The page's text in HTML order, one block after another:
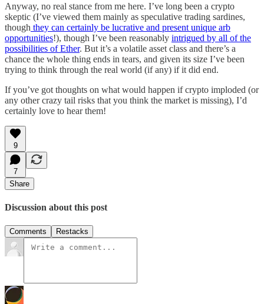
Anyway, no real stance from me here. I’ve long been a crypto
skeptic (I’ve viewed them mainly as speculative trading sardines,
though they can certainly be lucrative and present unique arb
opportunities!), though I’ve been reasonably intrigued by all of the
possibilities of Ether. But it’s a volatile asset class and there’s a
chance the whole thing ends in tears, and given its size I’ve been
trying to think through the real world (if any) if it did end.
If you’ve got thoughts on what would happen if crypto imploded (or
any other crazy tail risks that you think the market is missing), I’d
certainly love to hear them!
9
7
Share
Discussion about this post
Comments Restacks